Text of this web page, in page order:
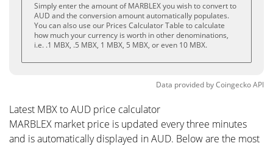
Simply enter the amount of MARBLEX you wish to convert to
AUD and the conversion amount automatically populates.
You can also use our Prices Calculator Table to calculate
how much your currency is worth in other denominations,
i.e. .1 MBX, .5 MBX, 1 MBX, 5 MBX, or even 10 MBX.
Data provided byCoingeckoAPI
Latest MBX to AUD price calculator
MARBLEX market price is updated every three minutes
and is automatically displayed in AUD. Below are the most